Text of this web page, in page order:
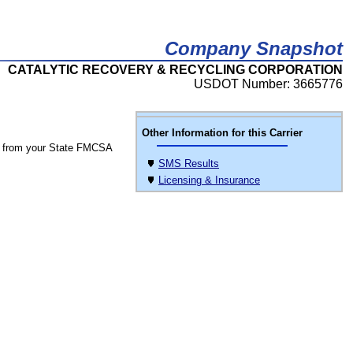
Company Snapshot
CATALYTIC RECOVERY & RECYCLING CORPORATION
USDOT Number: 3665776
Other Information for this Carrier
SMS Results
Licensing & Insurance
from your State FMCSA